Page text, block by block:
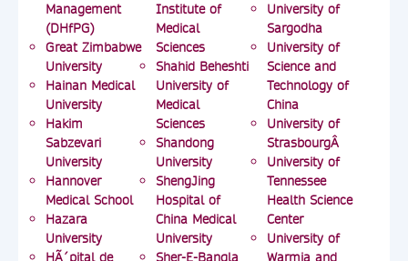
Management
(DHfPG)
Great Zimbabwe
University
Hainan Medical
University
Hakim
Sabzevari
University
Hannover
Medical School
Hazara
University
HÃ´pital de
Institute of
Medical
Sciences
Shahid Beheshti
University of
Medical
Sciences
Shandong
University
ShengJing
Hospital of
China Medical
University
Sher-E-Bangla
University of
Sargodha
University of
Science and
Technology of
China
University of
StrasbourgÂ
University of
Tennessee
Health Science
Center
University of
Warmia and